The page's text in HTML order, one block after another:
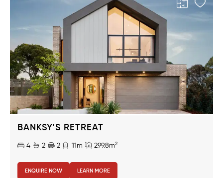
BANKSY'S RETREAT
4 2 2 11m 299.8m2
ENQUIRE NOW LEARN MORE